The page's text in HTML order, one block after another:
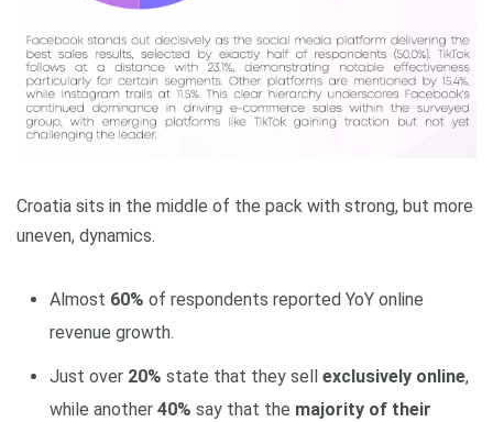
Croatia sits in the middle of the pack with strong, but more
uneven, dynamics.
Almost 60% of respondents reported YoY online
revenue growth.
Just over 20% state that they sell exclusively online,
while another 40% say that the majority of their